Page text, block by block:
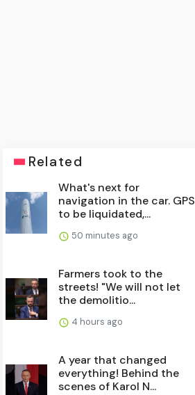
Related
What's next for
navigation in the car. GPS
to be liquidated,...
50 minutes ago
Farmers took to the
streets! "We will not let
the demolitio...
4 hours ago
A year that changed
everything! Behind the
scenes of Karol N...